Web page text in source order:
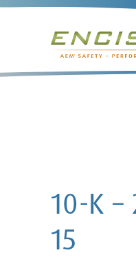
10-K –
15